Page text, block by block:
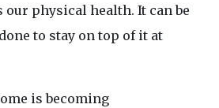
our physical health. It can be
to stay on top of it at
is becoming